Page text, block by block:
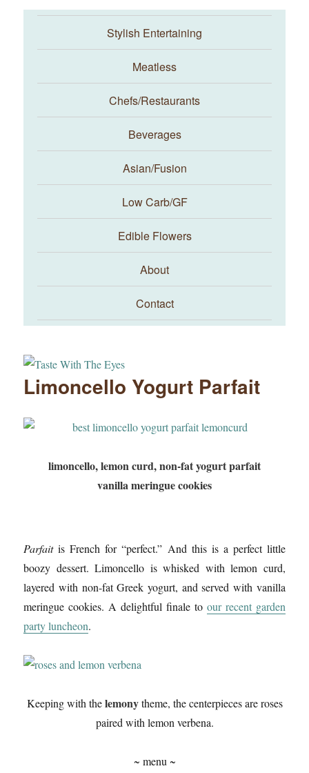
Taste With The Eyes
Stylish Entertaining
Meatless
Chefs/Restaurants
Beverages
Asian/Fusion
Low Carb/GF
Edible Flowers
About
Contact
Limoncello Yogurt Parfait
limoncello, lemon curd, non-fat yogurt parfait
vanilla meringue cookies
Parfaitis French for “perfect.” And this is a perfect little
boozy dessert. Limoncello is whisked with lemon curd,
layered with non-fat Greek yogurt, and served with vanilla
meringue cookies. A delightful finale to our recent garden
party luncheon.
Keeping with thelemonytheme, the centerpieces are roses
paired with lemon verbena.
~ menu ~